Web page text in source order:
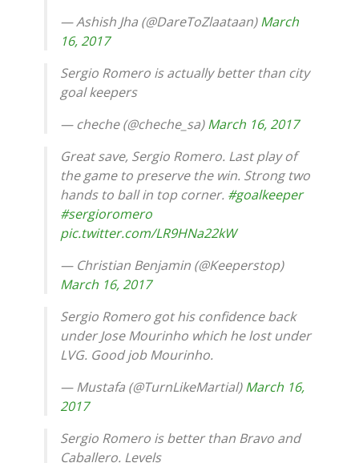
— Ashish Jha (@DareToZlaataan)March
16, 2017
Sergio Romero is actually better than city
goal keepers
— cheche (@cheche_sa)March 16, 2017
Great save, Sergio Romero. Last play of
the game to preserve the win. Strong two
hands to ball in top corner. #goalkeeper
#sergioromero
pic.twitter.com/LR9HNa22kW
— Christian Benjamin (@Keeperstop)
March 16, 2017
Sergio Romero got his confidence back
under Jose Mourinho which he lost under
LVG. Good job Mourinho.
— Mustafa (@TurnLikeMartial)March 16,
2017
Sergio Romero is better than Bravo and
Caballero. Levels